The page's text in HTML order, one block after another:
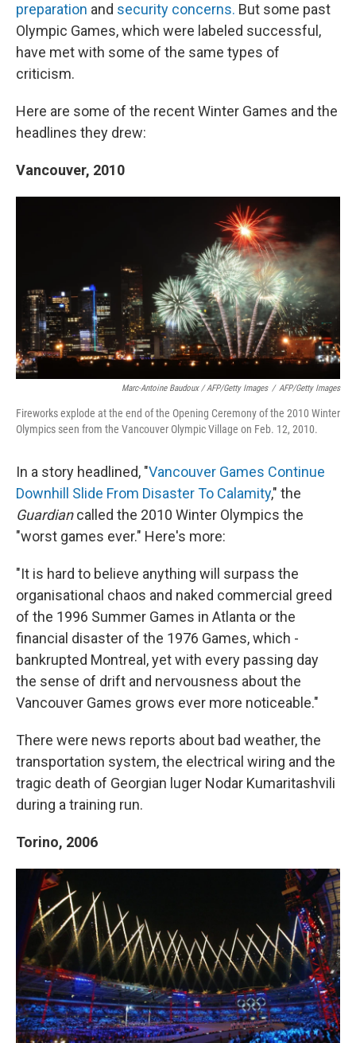
preparation and security concerns. But some past
Olympic Games, which were labeled successful,
have met with some of the same types of
criticism.
Here are some of the recent Winter Games and the
headlines they drew:
Vancouver, 2010
Marc-Antoine Baudoux / AFP/Getty Images / AFP/Getty Images
Fireworks explode at the end of the Opening Ceremony of the 2010 Winter
Olympics seen from the Vancouver Olympic Village on Feb. 12, 2010.
In a story headlined, "Vancouver Games Continue
Downhill Slide From Disaster To Calamity," the
Guardiancalled the 2010 Winter Olympics the
"worst games ever." Here's more:
"It is hard to believe anything will surpass the
organisational chaos and naked commercial greed
of the 1996 Summer Games in Atlanta or the
financial ­disaster of the 1976 Games, which ­
bankrupted Montreal, yet with every passing day
the sense of drift and nervousness about the
Vancouver Games grows ever more noticeable."
There were news reports about bad weather, the
transportation system, the electrical wiring and the
tragic death of Georgian luger Nodar Kumaritashvili
during a training run.
Torino, 2006